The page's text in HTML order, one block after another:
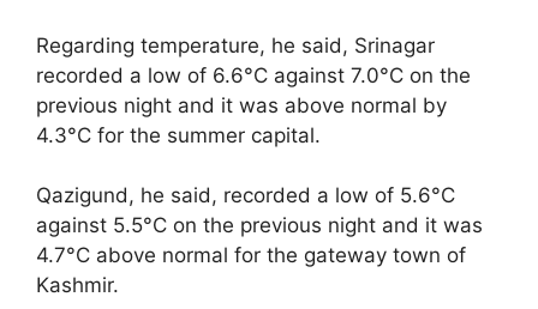
Regarding temperature, he said, Srinagar
recorded a low of 6.6°C against 7.0°C on the
previous night and it was above normal by
4.3°C for the summer capital.
Qazigund, he said, recorded a low of 5.6°C
against 5.5°C on the previous night and it was
4.7°C above normal for the gateway town of
Kashmir.